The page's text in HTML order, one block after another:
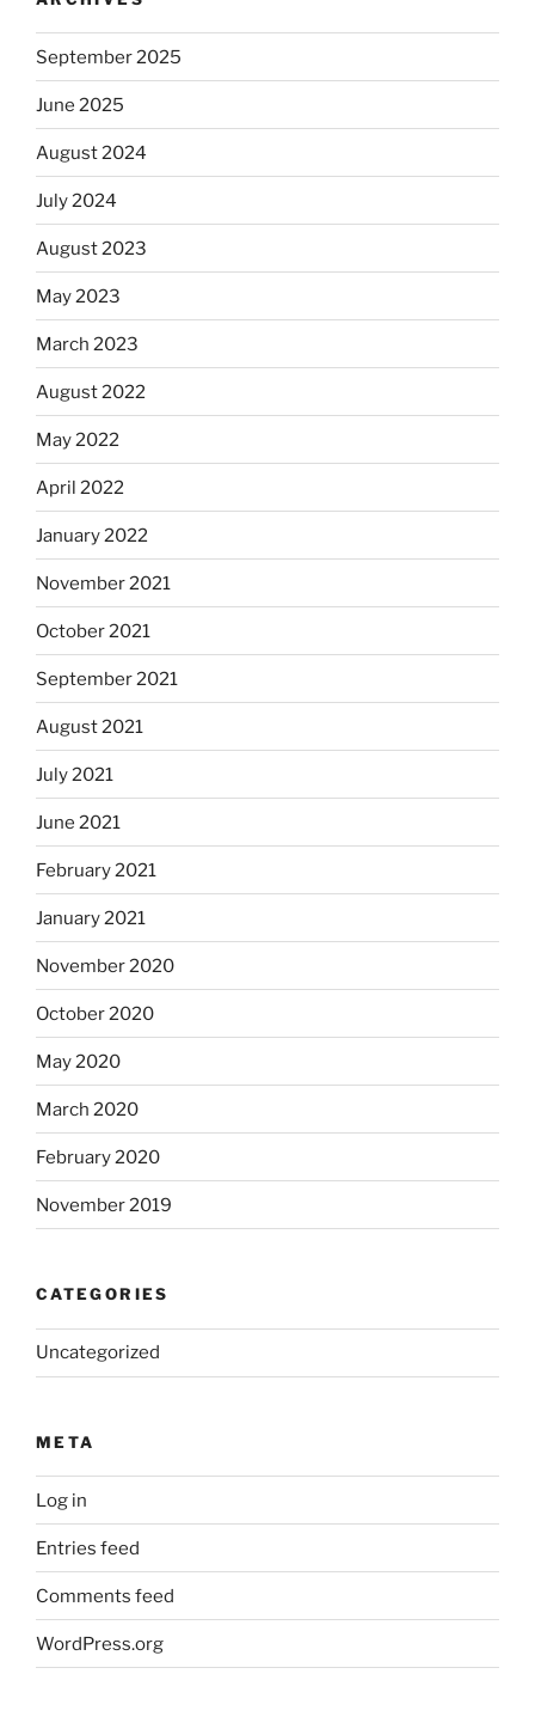
September 2025
June 2025
August 2024
July 2024
August 2023
May 2023
March 2023
August 2022
May 2022
April 2022
January 2022
November 2021
October 2021
September 2021
August 2021
July 2021
June 2021
February 2021
January 2021
November 2020
October 2020
May 2020
March 2020
February 2020
November 2019
CATEGORIES
Uncategorized
META
Log in
Entries feed
Comments feed
WordPress.org